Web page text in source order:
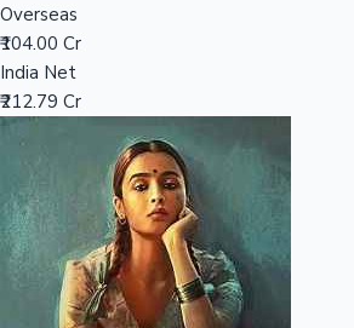
Sandalwood News
100 Cr Club Movies
Overseas
₹104.00 Cr
India Net
₹212.79 Cr